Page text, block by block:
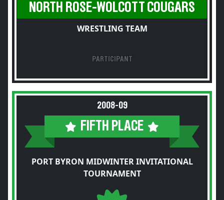
NORTH ROSE-WOLCOTT COUGARS
WRESTLING TEAM
PARTICIPANT
2008-09
FIFTH PLACE
PORT BYRON MIDWINTER INVITATIONAL
TOURNAMENT